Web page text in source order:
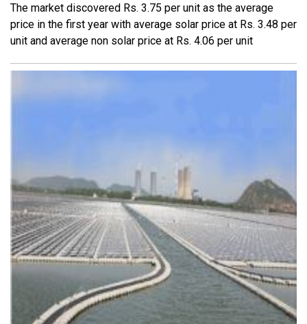
The market discovered Rs. 3.75 per unit as the average
price in the first year with average solar price at Rs. 3.48 per
unit and average non solar price at Rs. 4.06 per unit